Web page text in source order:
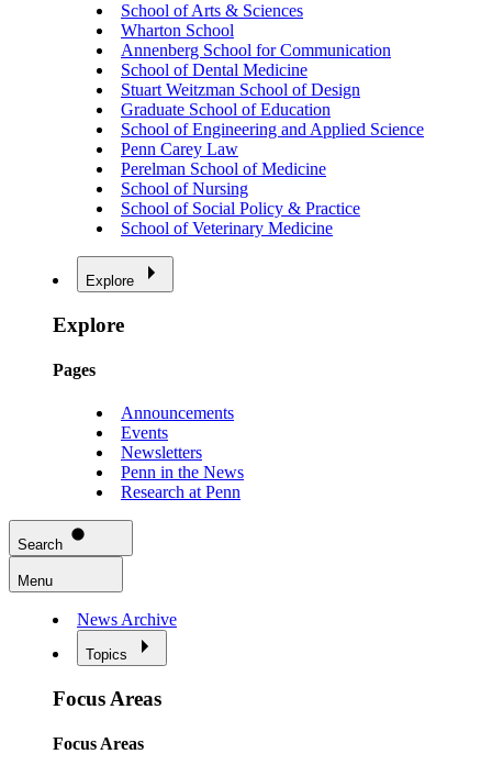
School of Arts & Sciences
Wharton School
Annenberg School for Communication
School of Dental Medicine
Stuart Weitzman School of Design
Graduate School of Education
School of Engineering and Applied Science
Penn Carey Law
Perelman School of Medicine
School of Nursing
School of Social Policy & Practice
School of Veterinary Medicine
Explore
Explore
Pages
Announcements
Events
Newsletters
Penn in the News
Research at Penn
Search
Menu
News Archive
Topics
Focus Areas
Focus Areas